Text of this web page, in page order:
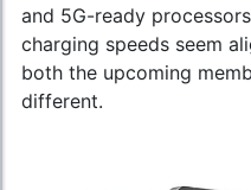
and 5G-ready
charging speeds seem
both the upcoming
different.